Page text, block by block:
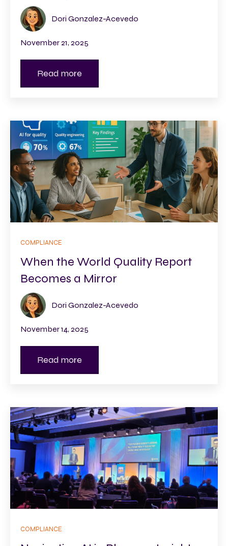
Dori Gonzalez-Acevedo
November 21, 2025
Read more
COMPLIANCE
When the World Quality Report
Becomes a Mirror
Dori Gonzalez-Acevedo
November 14, 2025
Read more
COMPLIANCE